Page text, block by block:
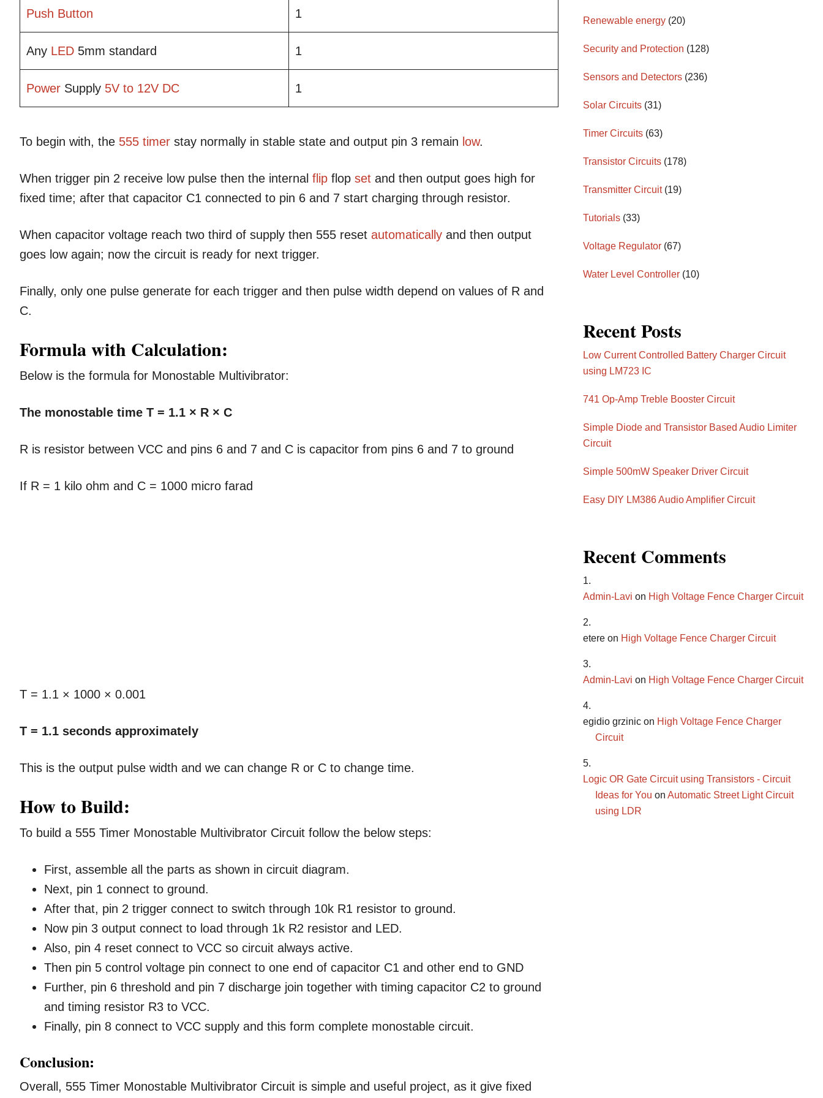
Push Button 1
Any LED 5mm standard 1
Power Supply 5V to 12V DC 1
To begin with, the 555 timer stay normally in stable state and output pin 3 remain low.
When trigger pin 2 receive low pulse then the internal flip flop set and then output goes high for
fixed time; after that capacitor C1 connected to pin 6 and 7 start charging through resistor.
When capacitor voltage reach two third of supply then 555 reset automatically and then output
goes low again; now the circuit is ready for next trigger.
Finally, only one pulse generate for each trigger and then pulse width depend on values of R and
C.
Formula with Calculation:
Below is the formula for Monostable Multivibrator:
The monostable time T = 1.1 × R × C
R is resistor between VCC and pins 6 and 7 and C is capacitor from pins 6 and 7 to ground
If R = 1 kilo ohm and C = 1000 micro farad
T = 1.1 × 1000 × 0.001
T = 1.1 seconds approximately
This is the output pulse width and we can change R or C to change time.
How to Build:
To build a 555 Timer Monostable Multivibrator Circuit follow the below steps:
First, assemble all the parts as shown in circuit diagram.
Next, pin 1 connect to ground.
After that, pin 2 trigger connect to switch through 10k R1 resistor to ground.
Now pin 3 output connect to load through 1k R2 resistor and LED.
Also, pin 4 reset connect to VCC so circuit always active.
Then pin 5 control voltage pin connect to one end of capacitor C1 and other end to GND
Further, pin 6 threshold and pin 7 discharge join together with timing capacitor C2 to ground
and timing resistor R3 to VCC.
Finally, pin 8 connect to VCC supply and this form complete monostable circuit.
Conclusion:
Overall, 555 Timer Monostable Multivibrator Circuit is simple and useful project, as it give fixed
Renewable energy (20)
Security and Protection (128)
Sensors and Detectors (236)
Solar Circuits (31)
Timer Circuits (63)
Transistor Circuits (178)
Transmitter Circuit(19)
Tutorials (33)
Voltage Regulator (67)
Water Level Controller (10)
Recent Posts
Low Current Controlled Battery Charger Circuit
using LM723 IC
741 Op-Amp Treble Booster Circuit
Simple Diode and Transistor Based Audio Limiter
Circuit
Simple 500mW Speaker Driver Circuit
Easy DIY LM386 Audio Amplifier Circuit
Recent Comments
Admin-Lavi on High Voltage Fence Charger Circuit
etere on High Voltage Fence Charger Circuit
Admin-Lavi on High Voltage Fence Charger Circuit
egidio grzinic on High Voltage Fence Charger
Circuit
Logic OR Gate Circuit using Transistors - Circuit
Ideas for You on Automatic Street Light Circuit
using LDR